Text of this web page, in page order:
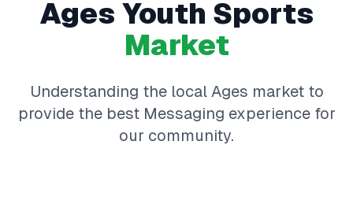
Ages Youth Sports
Market
Understanding the local Ages market to
provide the best Messaging experience for
our community.